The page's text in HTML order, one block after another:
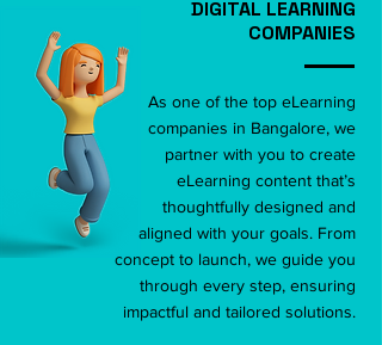
DIGITAL LEARNING
COMPANIES
As one of the top eLearning
companies in Bangalore, we
partner with you to create
eLearning content that’s
thoughtfully designed and
aligned with your goals. From
concept to launch, we guide you
through every step, ensuring
impactful and tailored solutions.